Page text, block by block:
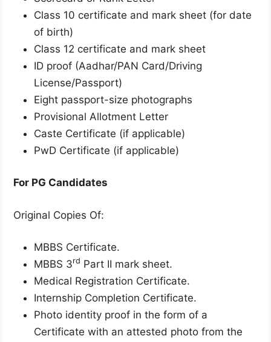
Class 10 certificate and mark sheet (for date
of birth)
Class 12 certificate and mark sheet
ID proof (Aadhar/PAN Card/Driving
License/Passport)
Eight passport-size photographs
Provisional Allotment Letter
Caste Certificate (if applicable)
PwD Certificate (if applicable)
For PG Candidates
Original Copies Of:
MBBS Certificate.
MBBS 3rd Part II mark sheet.
Medical Registration Certificate.
Internship Completion Certificate.
Photo identity proof in the form of a
Certificate with an attested photo from the